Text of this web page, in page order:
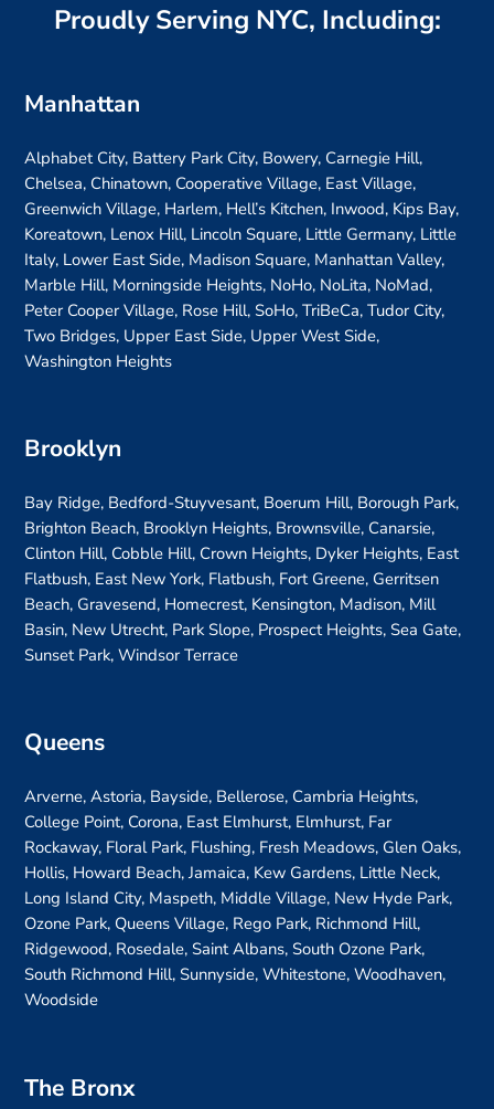
Proudly Serving NYC, Including:
Manhattan
Alphabet City, Battery Park City, Bowery, Carnegie Hill,
Chelsea, Chinatown, Cooperative Village, East Village,
Greenwich Village, Harlem, Hell’s Kitchen, Inwood, Kips Bay,
Koreatown, Lenox Hill, Lincoln Square, Little Germany, Little
Italy, Lower East Side, Madison Square, Manhattan Valley,
Marble Hill, Morningside Heights, NoHo, NoLita, NoMad,
Peter Cooper Village, Rose Hill, SoHo, TriBeCa, Tudor City,
Two Bridges, Upper East Side, Upper West Side,
Washington Heights
Brooklyn
Bay Ridge, Bedford-Stuyvesant, Boerum Hill, Borough Park,
Brighton Beach, Brooklyn Heights, Brownsville, Canarsie,
Clinton Hill, Cobble Hill, Crown Heights, Dyker Heights, East
Flatbush, East New York, Flatbush, Fort Greene, Gerritsen
Beach, Gravesend, Homecrest, Kensington, Madison, Mill
Basin, New Utrecht, Park Slope, Prospect Heights, Sea Gate,
Sunset Park, Windsor Terrace
Queens
Arverne, Astoria, Bayside, Bellerose, Cambria Heights,
College Point, Corona, East Elmhurst, Elmhurst, Far
Rockaway, Floral Park, Flushing, Fresh Meadows, Glen Oaks,
Hollis, Howard Beach, Jamaica, Kew Gardens, Little Neck,
Long Island City, Maspeth, Middle Village, New Hyde Park,
Ozone Park, Queens Village, Rego Park, Richmond Hill,
Ridgewood, Rosedale, Saint Albans, South Ozone Park,
South Richmond Hill, Sunnyside, Whitestone, Woodhaven,
Woodside
The Bronx